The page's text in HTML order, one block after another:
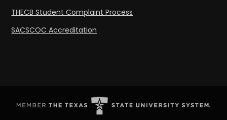
THECB Student Complaint Process
SACSCOC Accreditation